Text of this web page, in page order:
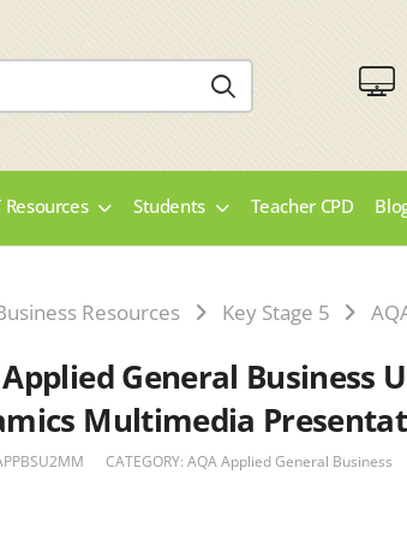
Resources Students Teacher CPD
Resources Key Stage 5
General Business
Multimedia
CATEGORY: AQA Applied General Business